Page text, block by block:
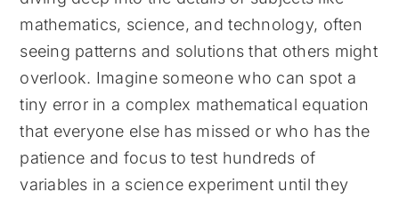
mathematics, science, and technology, often
seeing patterns and solutions that others might
overlook. Imagine someone who can spot a
tiny error in a complex mathematical equation
that everyone else has missed or who has the
patience and focus to test hundreds of
variables in a science experiment until they